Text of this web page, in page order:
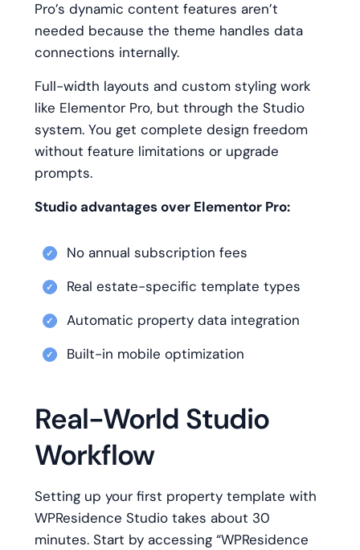
Pro’s dynamic content features aren’t
needed because the theme handles data
connections internally.
Full-width layouts and custom styling work
like Elementor Pro, but through the Studio
system. You get complete design freedom
without feature limitations or upgrade
prompts.
Studio advantages over Elementor Pro:
No annual subscription fees
Real estate-specific template types
Automatic property data integration
Built-in mobile optimization
Real-World Studio
Workflow
Setting up your first property template with
WPResidence Studio takes about 30
minutes. Start by accessing “WPResidence